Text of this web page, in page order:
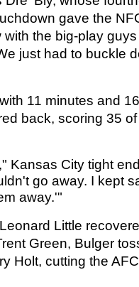
gave the
the big-play
just had to buckle
11 minutes and
back, scoring 35
Kansas City tight
go away. I kept
away.'"
Little
Green, Bulger
Holt, cutting the